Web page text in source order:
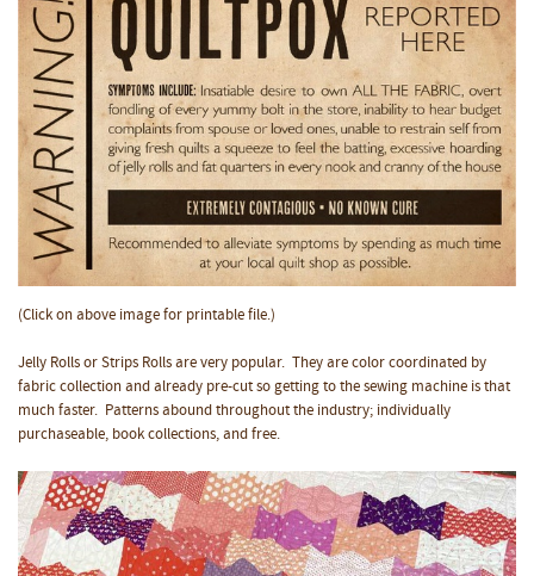
(Click on above image for printable file.)
Jelly Rolls or Strips Rolls are very popular. They are color coordinated by
fabric collection and already pre-cut so getting to the sewing machine is that
much faster. Patterns abound throughout the industry; individually
purchaseable, book collections, and free.